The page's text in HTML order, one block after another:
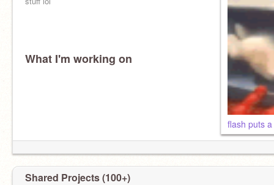
What I'm working on
Shared Projects (100+)